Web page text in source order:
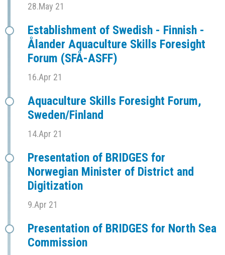
28.May 21
Establishment of Swedish - Finnish -
Ålander Aquaculture Skills Foresight
Forum (SFÅ-ASFF)
16.Apr 21
Aquaculture Skills Foresight Forum,
Sweden/Finland
14.Apr 21
Presentation of BRIDGES for
Norwegian Minister of District and
Digitization
9.Apr 21
Presentation of BRIDGES for North Sea
Commission